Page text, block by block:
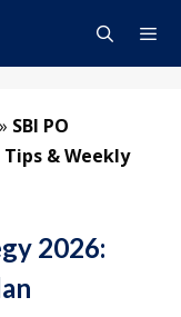
» SBI PO
& Weekly
2026: